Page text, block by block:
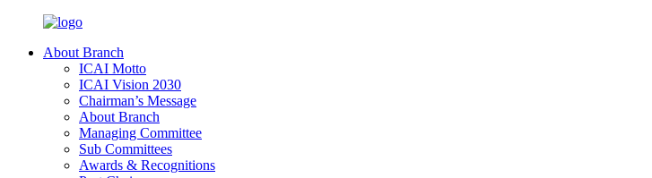
About Branch
ICAI Motto
ICAI Vision 2030
Chairman’s Message
About Branch
Managing Committee
Sub Committees
Awards & Recognitions